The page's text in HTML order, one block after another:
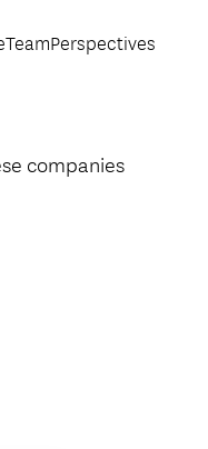
TeamPerspectives
companies